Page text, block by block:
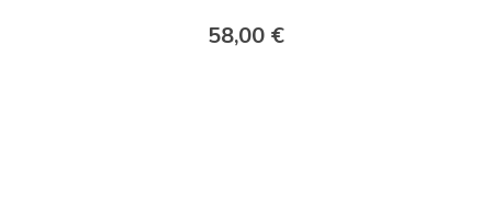
58,00 €